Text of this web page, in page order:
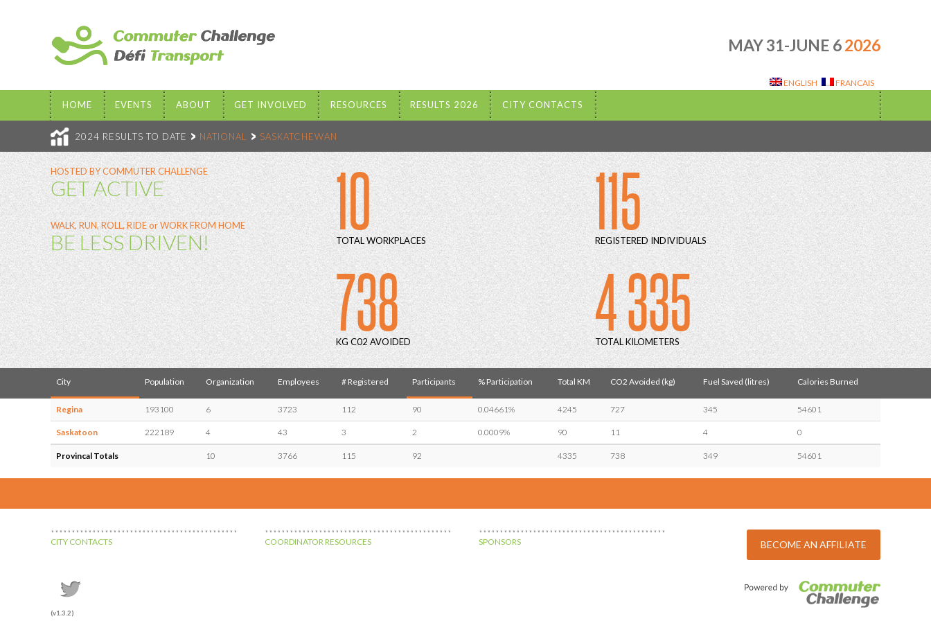
MAY 31-JUNE 62026
ENGLISH FRANCAIS
HOME EVENTS ABOUT GET INVOLVED RESOURCES RESULTS 2026 CITY CONTACTS
2024 RESULTS TO DATE NATIONAL SASKATCHEWAN
HOSTED BY COMMUTER CHALLENGE
GET ACTIVE
WALK, RUN, ROLL, RIDE or WORK FROM HOME
BE LESS DRIVEN!
10
TOTAL WORKPLACES
738
KG C02 AVOIDED
115
REGISTERED INDIVIDUALS
4 335
TOTAL KILOMETERS
City Population Organization Employees # Registered Participants % Participation Total KM CO2 Avoided (kg) Fuel Saved (litres) Calories Burned
Regina 193100 6 3723 112 90 0.04661% 4245 727 345 54601
Saskatoon 222189 4 43 3 2 0.0009% 90 11 4 0
Provincal Totals 10 3766 115 92 4335 738 349 54601
CITY CONTACTS COORDINATOR RESOURCES SPONSORS BECOME AN AFFILIATE
(v1.3.2)